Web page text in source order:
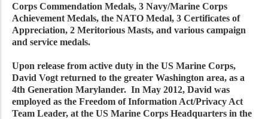
Corps Commendation Medals, 3 Navy/Marine Corps
Achievement Medals, the NATO Medal, 3 Certificates of
Appreciation, 2 Meritorious Masts, and various campaign
and service medals.
Upon release from active duty in the US Marine Corps,
David Vogt returned to the greater Washington area, as a
4th Generation Marylander. In May 2012, David was
employed as the Freedom of Information Act/Privacy Act
Team Leader, at the US Marine Corps Headquarters in the